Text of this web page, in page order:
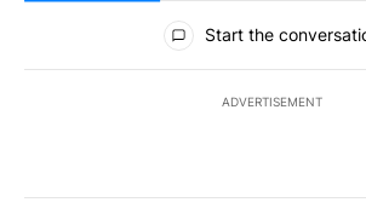
All Comments
Start the
ADVERTISEMENT